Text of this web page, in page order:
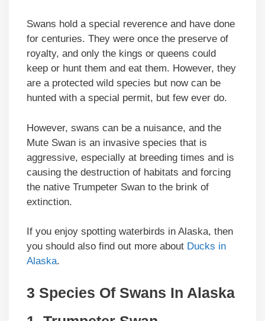
Swans hold a special reverence and have done
for centuries. They were once the preserve of
royalty, and only the kings or queens could
keep or hunt them and eat them. However, they
are a protected wild species but now can be
hunted with a special permit, but few ever do.
However, swans can be a nuisance, and the
Mute Swan is an invasive species that is
aggressive, especially at breeding times and is
causing the destruction of habitats and forcing
the native Trumpeter Swan to the brink of
extinction.
If you enjoy spotting waterbirds in Alaska, then
you should also find out more about Ducks in
Alaska.
3 Species Of Swans In Alaska